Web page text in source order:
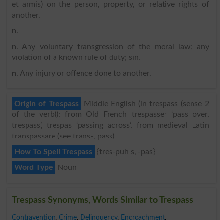
et armis) on the person, property, or relative rights of
another.
n.
n. Any voluntary transgression of the moral law; any
violation of a known rule of duty; sin.
n. Any injury or offence done to another.
Origin of Trespass
Middle English (in trespass (sense 2
of the verb)): from Old French trespasser ‘pass over,
trespass’, trespas ‘passing across’, from medieval Latin
transpassare (see trans-, pass).
How To Spell Trespass
{tres-puh s, -pas}
Word Type
Noun
Trespass Synonyms, Words Similar to Trespass
Contravention, Crime, Delinquency, Encroachment,